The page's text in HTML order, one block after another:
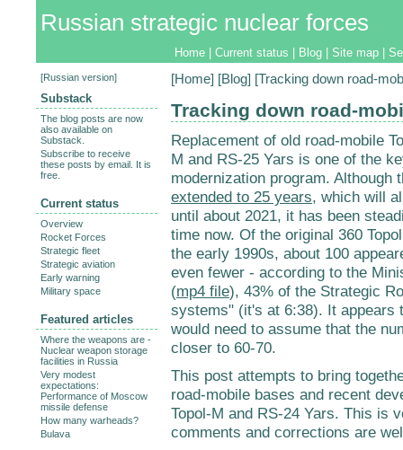
Russian strategic nuclear forces
Home Current status Blog Site map
[Home] [Blog] [Tracking down road-
Tracking down road-
Replacement of old road-mobile
M and RS-25 Yars is one of the
modernization program.
extended to 25 years, which will
until about 2021, it has been
time now. Of the original 360
the early 1990s, about 100
even fewer - according to the
(mp4 file), 43% of the Strategic
systems" (it's at 6:38). It appears
would need to assume that the
closer to 60-70.
This post attempts to bring
road-mobile bases and recent
Topol-M and RS-24 Yars. This is
comments and corrections are
[Russian version]
Substack
The blog posts are now
also available on
Substack.
Subscribe to receive
these posts by email. It is
free.
Current status
Overview
Rocket Forces
Strategic fleet
Strategic aviation
Early warning
Military space
Featured articles
Where the weapons are -
Nuclear weapon storage
facilities in Russia
Very modest
expectations:
Performance of Moscow
missile defense
How many warheads?
Bulava